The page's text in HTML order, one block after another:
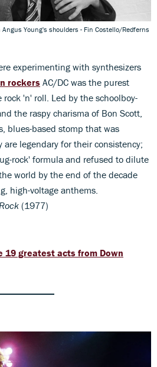
Young's shoulders - Fin Costello/Redferns
experimenting with synthesizers
rockers AC/DC was the purest
'n' roll. Led by the schoolboy-
the raspy charisma of Bon Scott,
blues-based stomp that was
are legendary for their consistency;
rock' formula and refused to dilute
world by the end of the decade
high-voltage anthems.
(1977)
19 greatest acts from Down